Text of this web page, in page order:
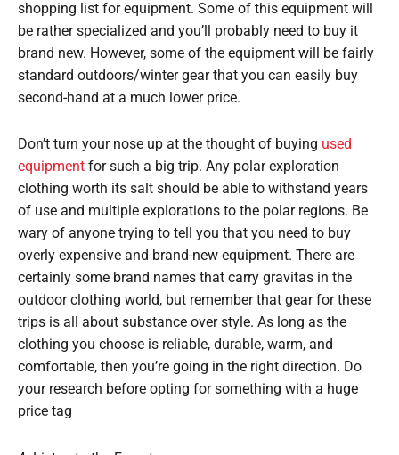
shopping list for equipment. Some of this equipment will
be rather specialized and you’ll probably need to buy it
brand new. However, some of the equipment will be fairly
standard outdoors/winter gear that you can easily buy
second-hand at a much lower price.
Don’t turn your nose up at the thought of buying used
equipment for such a big trip. Any polar exploration
clothing worth its salt should be able to withstand years
of use and multiple explorations to the polar regions. Be
wary of anyone trying to tell you that you need to buy
overly expensive and brand-new equipment. There are
certainly some brand names that carry gravitas in the
outdoor clothing world, but remember that gear for these
trips is all about substance over style. As long as the
clothing you choose is reliable, durable, warm, and
comfortable, then you’re going in the right direction. Do
your research before opting for something with a huge
price tag